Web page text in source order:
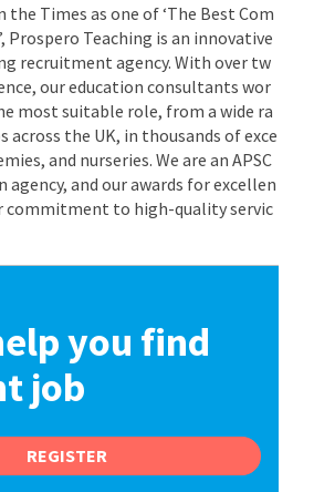
Times as one of ‘The Best Com
Prospero Teaching is an innovative
recruitment agency. With over tw
our education consultants wor
most suitable role, from a wide ra
across the UK, in thousands of exce
and nurseries. We are an APSC
agency, and our awards for excellen
commitment to high-quality servic
you find
job
REGISTER